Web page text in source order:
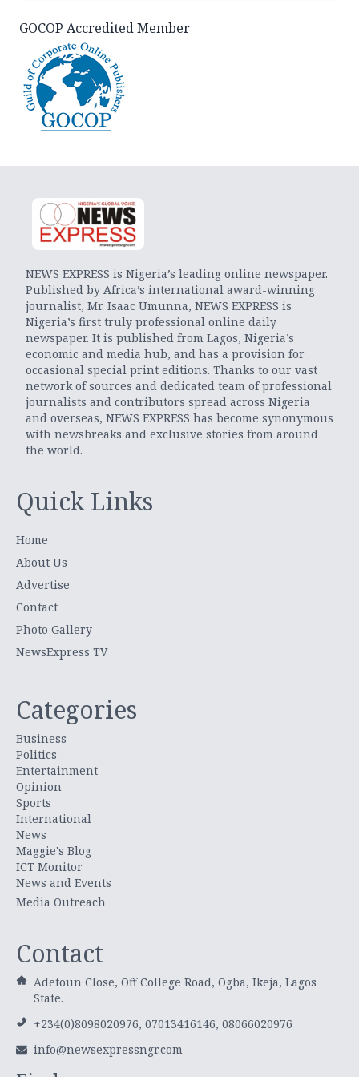
GOCOP Accredited Member
NEWS EXPRESS is Nigeria’s leading online newspaper.
Published by Africa’s international award-winning
journalist, Mr. Isaac Umunna, NEWS EXPRESS is
Nigeria’s first truly professional online daily
newspaper. It is published from Lagos, Nigeria’s
economic and media hub, and has a provision for
occasional special print editions. Thanks to our vast
network of sources and dedicated team of professional
journalists and contributors spread across Nigeria
and overseas, NEWS EXPRESS has become synonymous
with newsbreaks and exclusive stories from around
the world.
Quick Links
Home
About Us
Advertise
Contact
Photo Gallery
NewsExpress TV
Categories
Business
Politics
Entertainment
Opinion
Sports
International
News
Maggie's Blog
ICT Monitor
News and Events
Media Outreach
Contact
Adetoun Close, Off College Road, Ogba, Ikeja, Lagos
State.
+234(0)8098020976, 07013416146, 08066020976
info@newsexpressngr.com